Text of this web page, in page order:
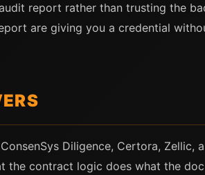
report rather than trusting the
are giving you a credential
Diligence, Certora,
the contract logic does what the